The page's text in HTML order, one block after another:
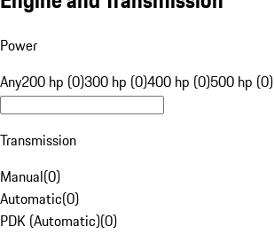
Power
Any200 hp (0)300 hp (0)400 hp (0)500 hp (0)
Transmission
Manual(0)
Automatic(0)
PDK (Automatic)(0)